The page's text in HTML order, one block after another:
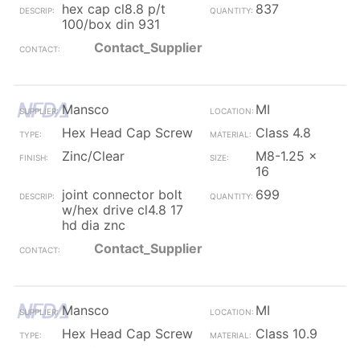
hex cap cl8.8 p/t
100/box din 931
837
Contact_Supplier
Mansco
MI
Hex Head Cap Screw
Class 4.8
Zinc/Clear
M8-1.25 x
16
joint connector bolt
w/hex drive cl4.8 17
hd dia znc
699
Contact_Supplier
Mansco
MI
Hex Head Cap Screw
Class 10.9